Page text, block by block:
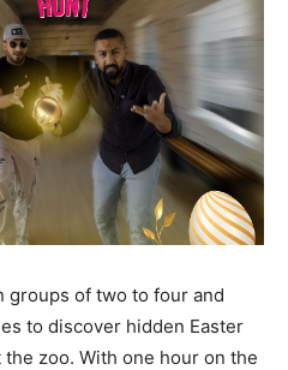
groups of two to four and
to discover hidden Easter
zoo. With one hour on the